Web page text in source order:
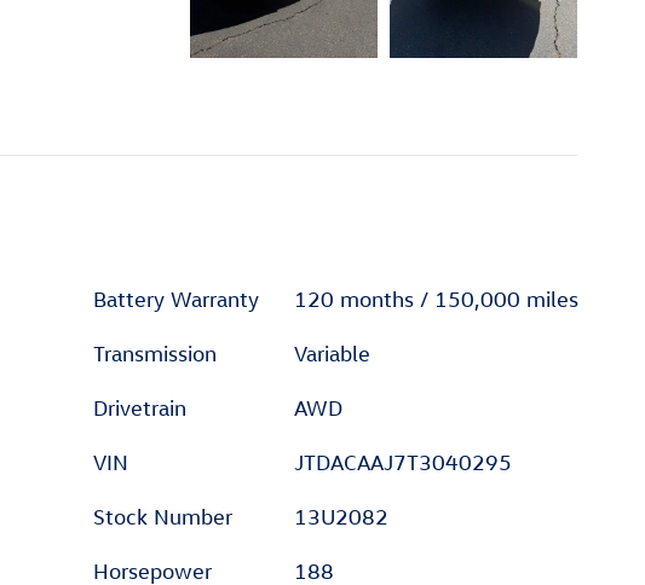
Battery Warranty 120 months / 150,000 miles
Transmission Variable
Drivetrain AWD
VIN JTDACAAJ7T3040295
Stock Number 13U2082
Horsepower 188